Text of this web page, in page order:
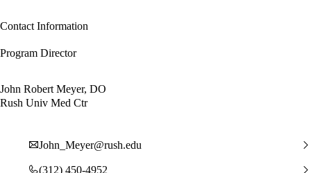
Contact Information
Program Director
John Robert Meyer, DO
Rush Univ Med Ctr
John_Meyer@rush.edu
(312) 450-4952